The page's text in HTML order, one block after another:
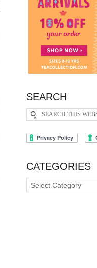
SEARCH
CATEGORIES
Categories